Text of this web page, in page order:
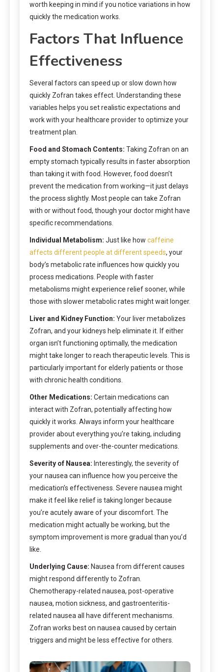
worth keeping in mind if you notice variations in how
quickly the medication works.
Factors That Influence
Effectiveness
Several factors can speed up or slow down how
quickly Zofran takes effect. Understanding these
variables helps you set realistic expectations and
work with your healthcare provider to optimize your
treatment plan.
Food and Stomach Contents: Taking Zofran on an
empty stomach typically results in faster absorption
than taking it with food. However, food doesn’t
prevent the medication from working—it just delays
the process slightly. Most people can take Zofran
with or without food, though your doctor might have
specific recommendations.
Individual Metabolism: Just like how caffeine
affects different people at different speeds, your
body’s metabolic rate influences how quickly you
process medications. People with faster
metabolisms might experience relief sooner, while
those with slower metabolic rates might wait longer.
Liver and Kidney Function: Your liver metabolizes
Zofran, and your kidneys help eliminate it. If either
organ isn’t functioning optimally, the medication
might take longer to reach therapeutic levels. This is
particularly important for elderly patients or those
with chronic health conditions.
Other Medications: Certain medications can
interact with Zofran, potentially affecting how
quickly it works. Always inform your healthcare
provider about everything you’re taking, including
supplements and over-the-counter medications.
Severity of Nausea: Interestingly, the severity of
your nausea can influence how you perceive the
medication’s effectiveness. Severe nausea might
make it feel like relief is taking longer because
you’re acutely aware of your discomfort. The
medication might actually be working, but the
symptom improvement is more gradual than you’d
like.
Underlying Cause: Nausea from different causes
might respond differently to Zofran.
Chemotherapy-related nausea, post-operative
nausea, motion sickness, and gastroenteritis-
related nausea all have different mechanisms.
Zofran works best on nausea caused by certain
triggers and might be less effective for others.